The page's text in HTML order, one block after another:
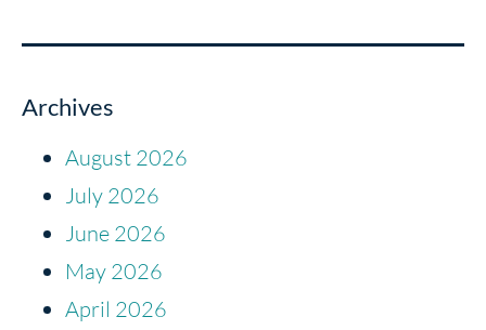
Archives
August 2026
July 2026
June 2026
May 2026
April 2026